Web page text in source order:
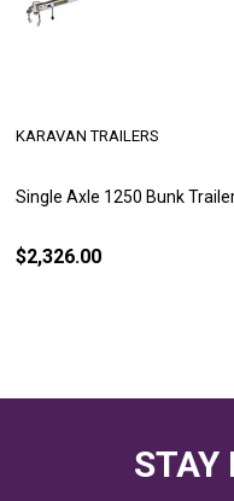
Single Axle 1250 Bunk
KARAVAN TRAILERS
$2,326.00
STAY